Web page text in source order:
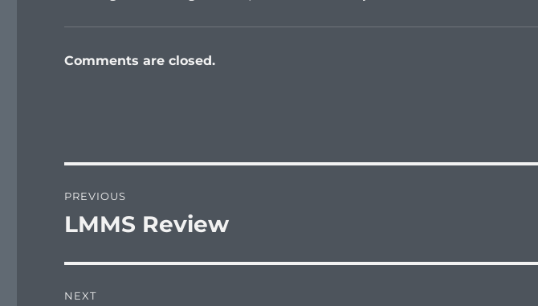
Comments are closed.
navigation
PREVIOUS
Previous
LMMS Review
NEXT